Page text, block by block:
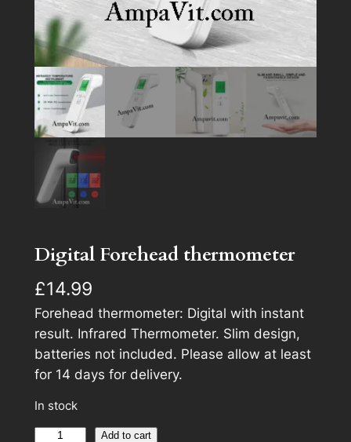
Digital Forehead thermometer
£14.99
Forehead thermometer: Digital with instant
result. Infrared Thermometer. Slim design,
batteries not included. Please allow at least
for 14 days for delivery.
In stock
Add to cart